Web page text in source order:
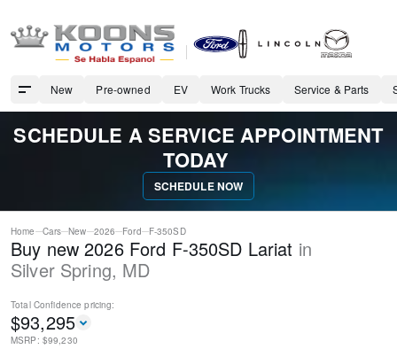
New Pre-owned EV Work Trucks Service & Parts
SCHEDULE A SERVICE APPOINTMENT
TODAY
SCHEDULE NOW
Home Cars New 2026 Ford F-350SD
Buy new 2026 Ford F-350SD Lariat in
Silver Spring, MD
Total Confidence pricing:
$93,295
MSRP: $99,230